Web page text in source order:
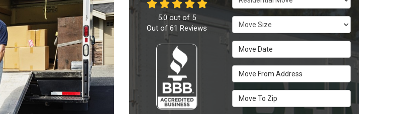
Move Size
Move Date
Move From Address
Move To Zip
5.0out of 5
Out of61 Reviews